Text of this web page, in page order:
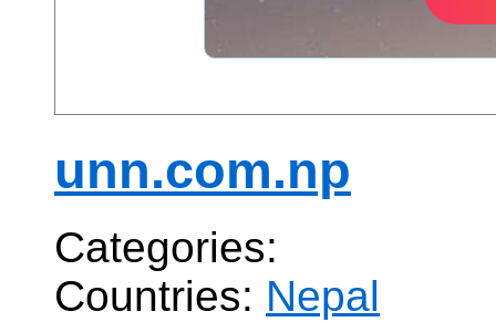
unn.com.np
Categories:
Countries: Nepal